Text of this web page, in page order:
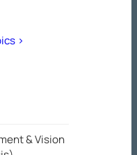
>
& Vision